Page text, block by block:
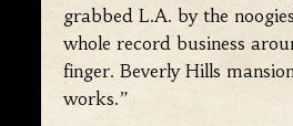
grabbed L.A. by the
whole record business
finger. Beverly Hills
works.”